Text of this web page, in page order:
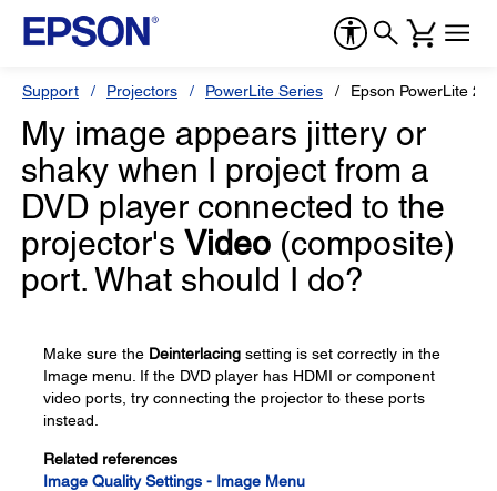
Support Projectors PowerLite Series Epson PowerLite
My image appears jittery or
shaky when I project from a
DVD player connected to the
projector's Video (composite)
port. What should I do?
Make sure the Deinterlacing setting is set correctly in the
Image menu. If the DVD player has HDMI or component
video ports, try connecting the projector to these ports
instead.
Related references
Image Quality Settings - Image Menu